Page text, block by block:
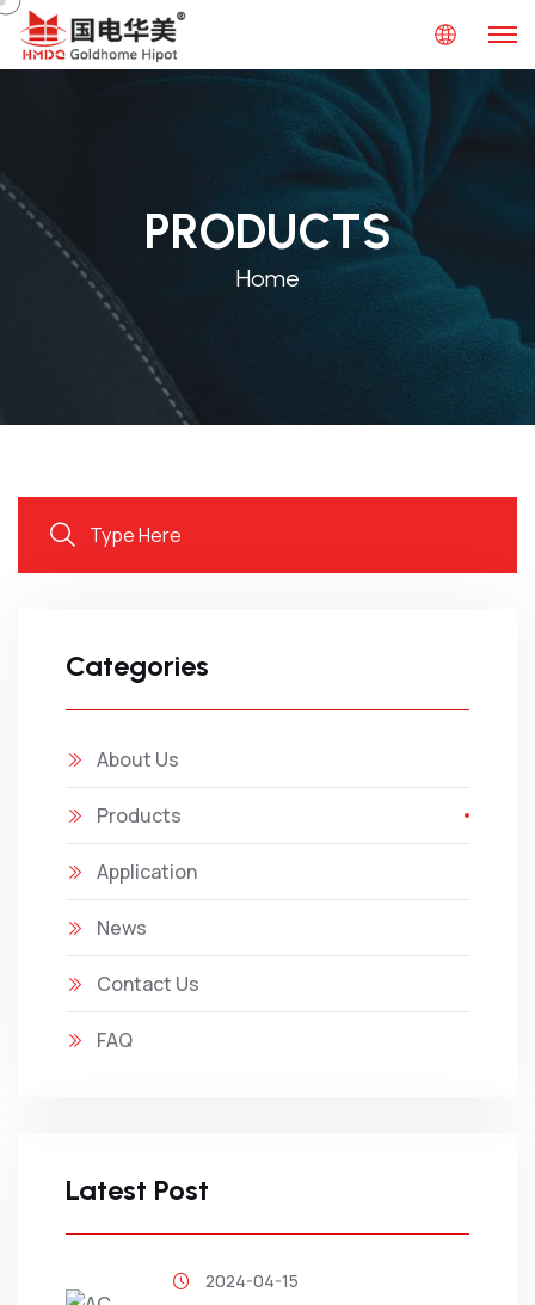
PRODUCTS
Home
Categories
About Us
Products
Application
News
Contact Us
FAQ
Latest Post
2024-04-15